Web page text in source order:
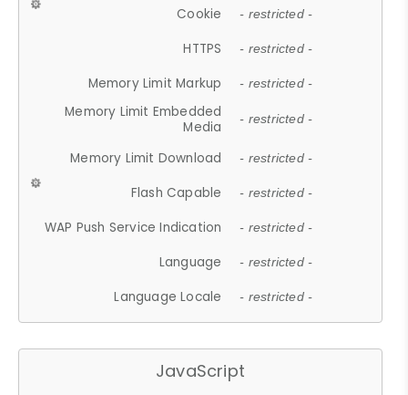
Cookie - restricted -
HTTPS - restricted -
Memory Limit Markup - restricted -
Memory Limit Embedded
Media
- restricted -
Memory Limit Download - restricted -
Flash Capable - restricted -
WAP Push Service Indication - restricted -
Language - restricted -
Language Locale - restricted -
JavaScript